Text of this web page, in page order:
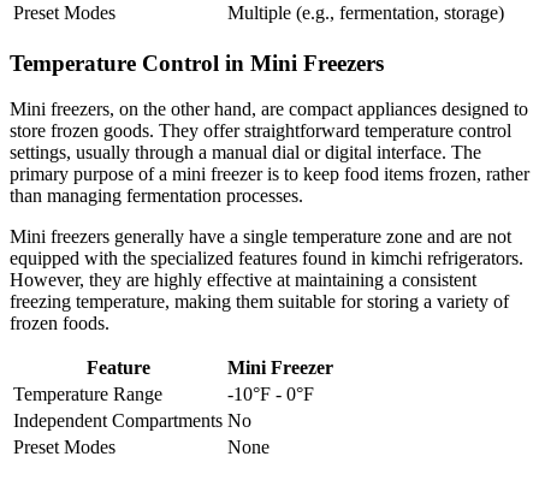
Preset Modes
Multiple (e.g., fermentation, storage)
Temperature Control in Mini Freezers
Mini freezers, on the other hand, are compact appliances designed to
store frozen goods. They offer straightforward temperature control
settings, usually through a manual dial or digital interface. The
primary purpose of a mini freezer is to keep food items frozen, rather
than managing fermentation processes.
Mini freezers generally have a single temperature zone and are not
equipped with the specialized features found in kimchi refrigerators.
However, they are highly effective at maintaining a consistent
freezing temperature, making them suitable for storing a variety of
frozen foods.
Feature
Mini Freezer
Temperature Range
-10°F - 0°F
Independent Compartments No
Preset Modes
None